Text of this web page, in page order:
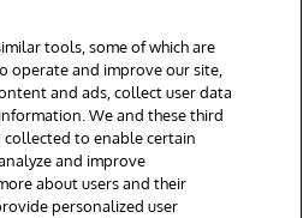
Boston, MA. Alle Rechte
tools, some of which are
operate and improve our site,
and ads, collect user data
We and these third
to enable certain
and improve
about users and their
personalized user